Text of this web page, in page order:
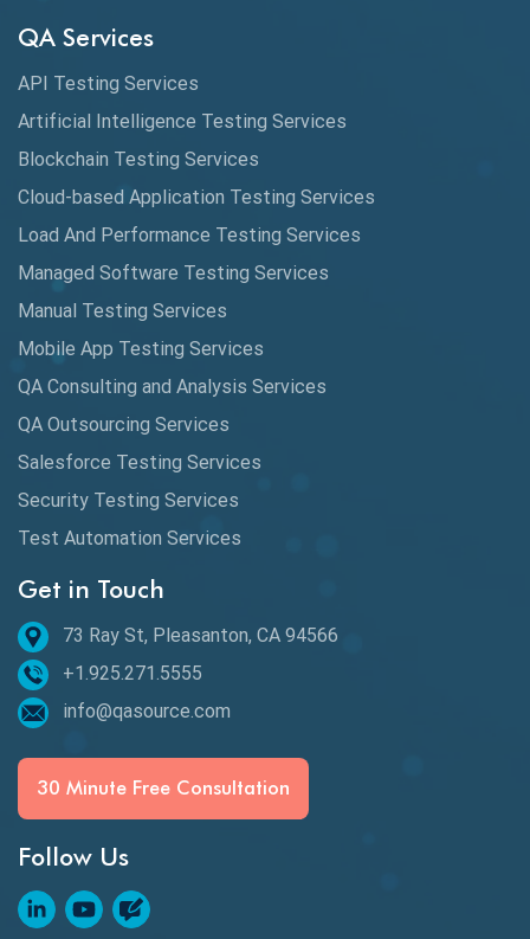
QA Services
API Testing Services
Artificial Intelligence Testing Services
Blockchain Testing Services
Cloud-based Application Testing Services
Load And Performance Testing Services
Managed Software Testing Services
Manual Testing Services
Mobile App Testing Services
QA Consulting and Analysis Services
QA Outsourcing Services
Salesforce Testing Services
Security Testing Services
Test Automation Services
Get in Touch
73 Ray St, Pleasanton, CA 94566
+1.925.271.5555
info@qasource.com
30 Minute Free Consultation
Follow Us